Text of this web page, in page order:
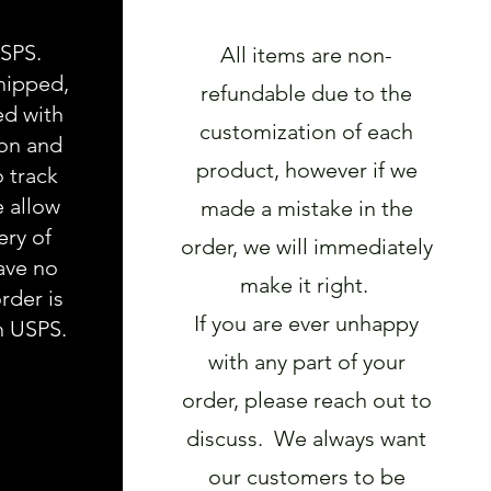
with
and
track
allow
of
no
is
All items are non-
refundable due to the
customization of each
product, however if we
made a mistake in the
order, we will immediately
make it right.
If you are ever unhappy
with any part of your
order, please reach out to
discuss. We always want
our customers to be